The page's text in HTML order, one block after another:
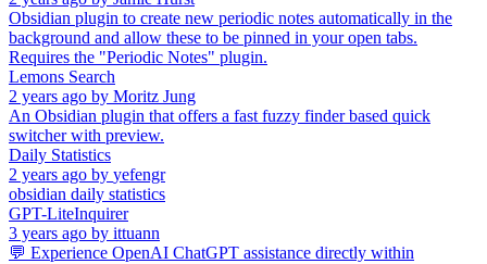
Obsidian plugin to create new periodic notes automatically in the
background and allow these to be pinned in your open tabs.
Requires the "Periodic Notes" plugin.
Lemons Search
2 years ago by Moritz Jung
An Obsidian plugin that offers a fast fuzzy finder based quick
switcher with preview.
Daily Statistics
2 years ago by yefengr
obsidian daily statistics
GPT-LiteInquirer
3 years ago by ittuann
💬 Experience OpenAI ChatGPT assistance directly within